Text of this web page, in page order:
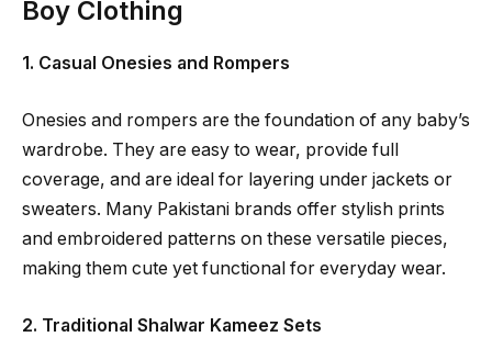
Boy Clothing
1. Casual Onesies and Rompers
Onesies and rompers are the foundation of any baby’s
wardrobe. They are easy to wear, provide full
coverage, and are ideal for layering under jackets or
sweaters. Many Pakistani brands offer stylish prints
and embroidered patterns on these versatile pieces,
making them cute yet functional for everyday wear.
2. Traditional Shalwar Kameez Sets